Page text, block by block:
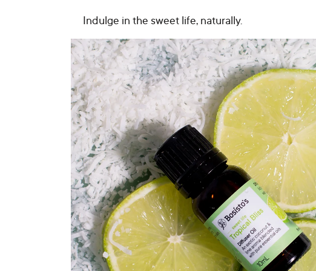
Indulge in the sweet life, naturally.